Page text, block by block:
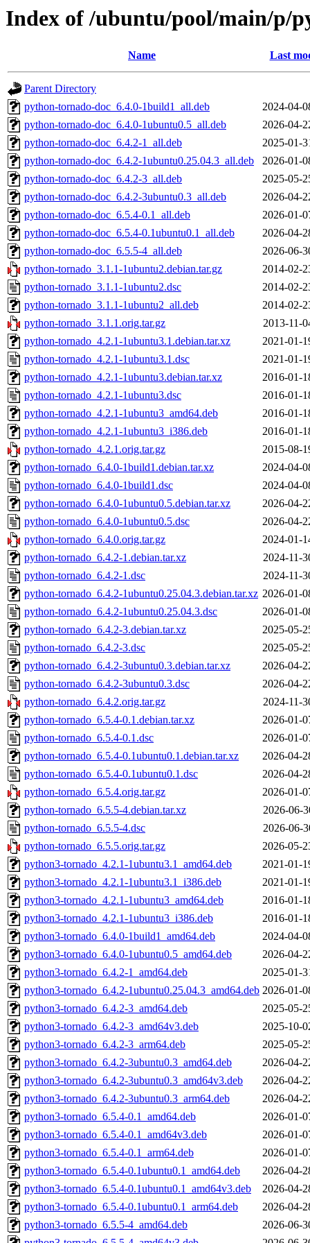
Index of /ubuntu/pool/main/p/
Name Last
Parent Directory
python-tornado-doc_6.4.0-1build1_all.deb
2024-04-
python-tornado-doc_6.4.0-1ubuntu0.5_all.deb
2026-04-
python-tornado-doc_6.4.2-1_all.deb
2025-01-
python-tornado-doc_6.4.2-1ubuntu0.25.04.3_all.deb
2026-01-
python-tornado-doc_6.4.2-3_all.deb
2025-05-
python-tornado-doc_6.4.2-3ubuntu0.3_all.deb
2026-04-
python-tornado-doc_6.5.4-0.1_all.deb
2026-01-
python-tornado-doc_6.5.4-0.1ubuntu0.1_all.deb
2026-04-
python-tornado-doc_6.5.5-4_all.deb
2026-06-
python-tornado_3.1.1-1ubuntu2.debian.tar.gz
2014-02-
python-tornado_3.1.1-1ubuntu2.dsc
2014-02-
python-tornado_3.1.1-1ubuntu2_all.deb
2014-02-
python-tornado_3.1.1.orig.tar.gz
2013-11-
python-tornado_4.2.1-1ubuntu3.1.debian.tar.xz
2021-01-
python-tornado_4.2.1-1ubuntu3.1.dsc
2021-01-
python-tornado_4.2.1-1ubuntu3.debian.tar.xz
2016-01-
python-tornado_4.2.1-1ubuntu3.dsc
2016-01-
python-tornado_4.2.1-1ubuntu3_amd64.deb
2016-01-
python-tornado_4.2.1-1ubuntu3_i386.deb
2016-01-
python-tornado_4.2.1.orig.tar.gz
2015-08-
python-tornado_6.4.0-1build1.debian.tar.xz
2024-04-
python-tornado_6.4.0-1build1.dsc
2024-04-
python-tornado_6.4.0-1ubuntu0.5.debian.tar.xz
2026-04-
python-tornado_6.4.0-1ubuntu0.5.dsc
2026-04-
python-tornado_6.4.0.orig.tar.gz
2024-01-
python-tornado_6.4.2-1.debian.tar.xz
2024-11-
python-tornado_6.4.2-1.dsc
2024-11-
python-tornado_6.4.2-1ubuntu0.25.04.3.debian.tar.xz 2026-01-
python-tornado_6.4.2-1ubuntu0.25.04.3.dsc
2026-01-
python-tornado_6.4.2-3.debian.tar.xz
2025-05-
python-tornado_6.4.2-3.dsc
2025-05-
python-tornado_6.4.2-3ubuntu0.3.debian.tar.xz
2026-04-
python-tornado_6.4.2-3ubuntu0.3.dsc
2026-04-
python-tornado_6.4.2.orig.tar.gz
2024-11-
python-tornado_6.5.4-0.1.debian.tar.xz
2026-01-
python-tornado_6.5.4-0.1.dsc
2026-01-
python-tornado_6.5.4-0.1ubuntu0.1.debian.tar.xz
2026-04-
python-tornado_6.5.4-0.1ubuntu0.1.dsc
2026-04-
python-tornado_6.5.4.orig.tar.gz
2026-01-
python-tornado_6.5.5-4.debian.tar.xz
2026-06-
python-tornado_6.5.5-4.dsc
2026-06-
python-tornado_6.5.5.orig.tar.gz
2026-05-
python3-tornado_4.2.1-1ubuntu3.1_amd64.deb
2021-01-
python3-tornado_4.2.1-1ubuntu3.1_i386.deb
2021-01-
python3-tornado_4.2.1-1ubuntu3_amd64.deb
2016-01-
python3-tornado_4.2.1-1ubuntu3_i386.deb
2016-01-
python3-tornado_6.4.0-1build1_amd64.deb
2024-04-
python3-tornado_6.4.0-1ubuntu0.5_amd64.deb
2026-04-
python3-tornado_6.4.2-1_amd64.deb
2025-01-
python3-tornado_6.4.2-1ubuntu0.25.04.3_amd64.deb 2026-01-
python3-tornado_6.4.2-3_amd64.deb
2025-05-
python3-tornado_6.4.2-3_amd64v3.deb
2025-10-
python3-tornado_6.4.2-3_arm64.deb
2025-05-
python3-tornado_6.4.2-3ubuntu0.3_amd64.deb
2026-04-
python3-tornado_6.4.2-3ubuntu0.3_amd64v3.deb
2026-04-
python3-tornado_6.4.2-3ubuntu0.3_arm64.deb
2026-04-
python3-tornado_6.5.4-0.1_amd64.deb
2026-01-
python3-tornado_6.5.4-0.1_amd64v3.deb
2026-01-
python3-tornado_6.5.4-0.1_arm64.deb
2026-01-
python3-tornado_6.5.4-0.1ubuntu0.1_amd64.deb
2026-04-
python3-tornado_6.5.4-0.1ubuntu0.1_amd64v3.deb
2026-04-
python3-tornado_6.5.4-0.1ubuntu0.1_arm64.deb
2026-04-
python3-tornado_6.5.5-4_amd64.deb
2026-06-